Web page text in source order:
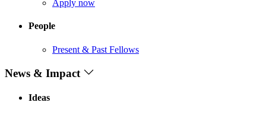
Apply now
People
Present & Past Fellows
News & Impact
Ideas